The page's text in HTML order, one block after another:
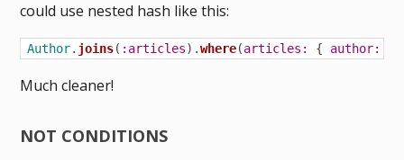
could use nested hash like this:
Author. joins( :articles).where(articles: { author:
Much cleaner!
NOT CONDITIONS